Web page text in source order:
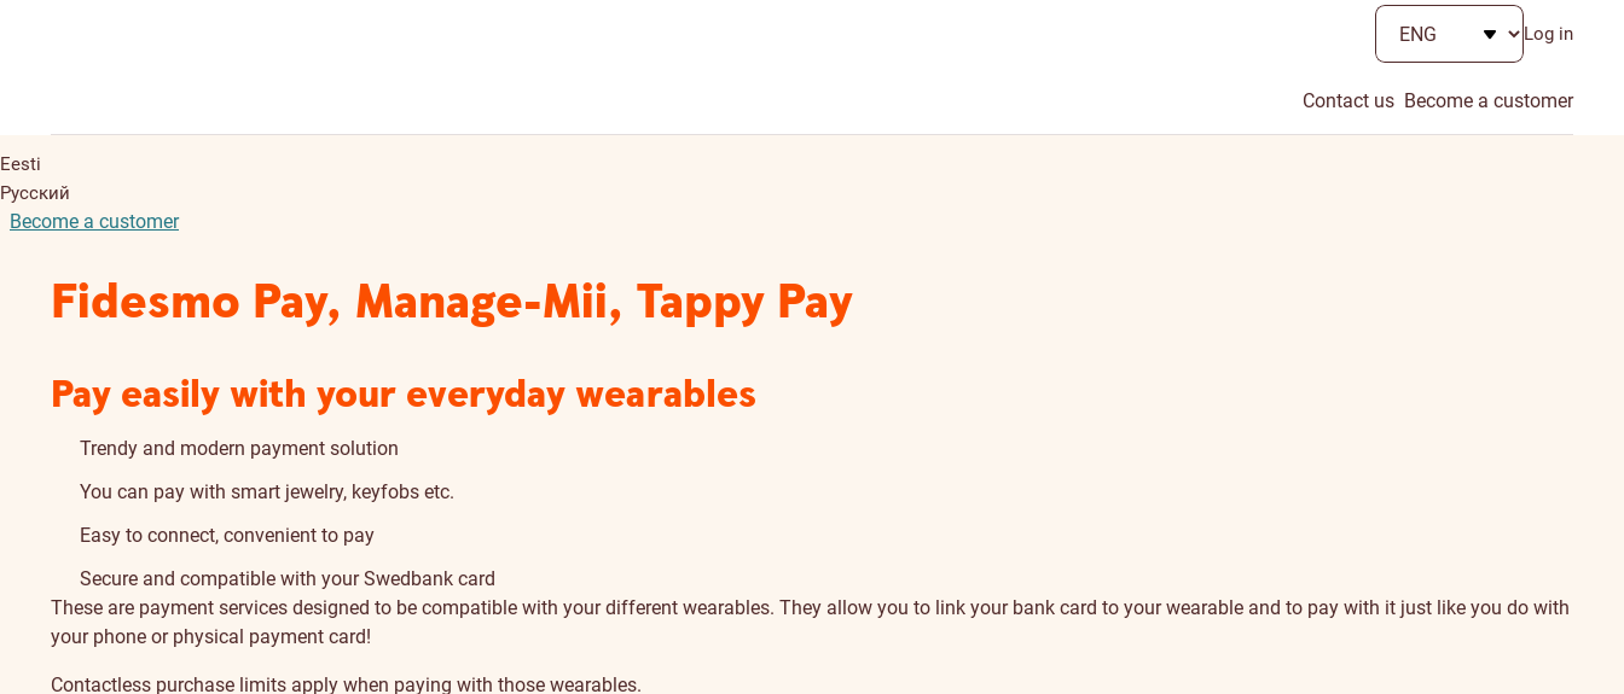
Log in
Contact us Become a customer
Eesti
Русский
Become a customer
Fidesmo Pay, Manage-Mii, Tappy Pay
Pay easily with your everyday wearables
Trendy and modern payment solution
You can pay with smart jewelry, keyfobs etc.
Easy to connect, convenient to pay
Secure and compatible with your Swedbank card
These are payment services designed to be compatible with your different wearables. They allow you to link your bank card to your wearable and to pay with it just like you do with
your phone or physical payment card!
Contactless purchase limits apply when paying with those wearables.